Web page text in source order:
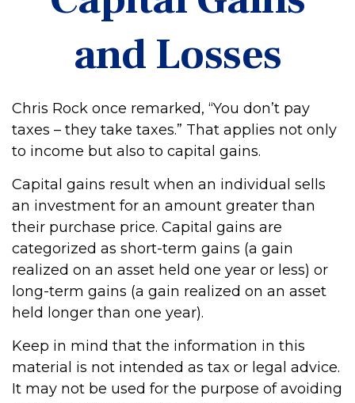
and Losses
Chris Rock once remarked, “You don’t pay
taxes – they take taxes.” That applies not only
to income but also to capital gains.
Capital gains result when an individual sells
an investment for an amount greater than
their purchase price. Capital gains are
categorized as short-term gains (a gain
realized on an asset held one year or less) or
long-term gains (a gain realized on an asset
held longer than one year).
Keep in mind that the information in this
material is not intended as tax or legal advice.
It may not be used for the purpose of avoiding